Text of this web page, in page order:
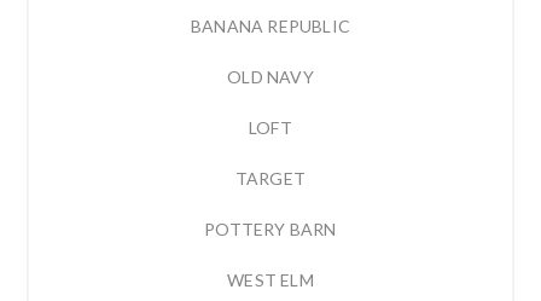
BANANA REPUBLIC
OLD NAVY
LOFT
TARGET
POTTERY BARN
WEST ELM